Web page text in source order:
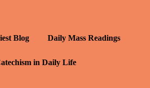
Blog Daily Mass Readings
in Daily Life